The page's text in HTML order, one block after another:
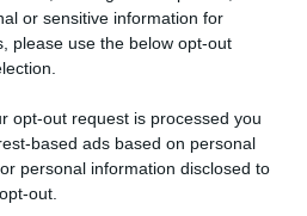
or sensitive information for
please use the below opt-out
opt-out request is processed you
based ads based on personal
personal information disclosed to
out.
buns
Lina”: treccine allo zucchero di